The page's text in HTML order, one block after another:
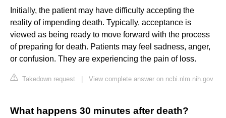
Initially, the patient may have difficulty accepting the
reality of impending death. Typically, acceptance is
viewed as being ready to move forward with the process
of preparing for death. Patients may feel sadness, anger,
or confusion. They are experiencing the pain of loss.
Takedown request View complete answer on ncbi.nlm.nih.gov
What happens 30 minutes after death?